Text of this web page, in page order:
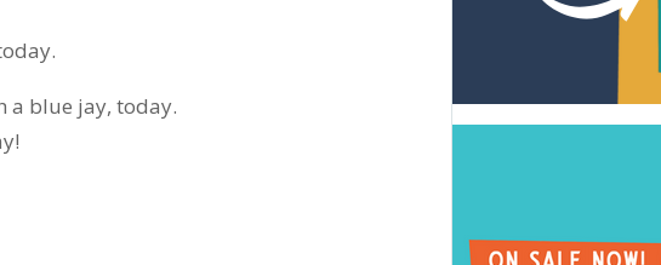
a blue jay, today.